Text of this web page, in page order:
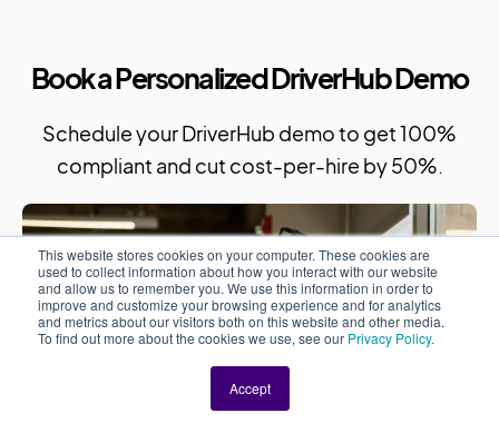
This website stores cookies on your computer. These cookies are
used to collect information about how you interact with our website
and allow us to remember you. We use this information in order to
improve and customize your browsing experience and for analytics
and metrics about our visitors both on this website and other media.
To find out more about the cookies we use, see our Privacy Policy.
Accept
Book a Personalized DriverHub Demo
Schedule your DriverHub demo to get 100%
compliant and cut cost-per-hire by 50%.